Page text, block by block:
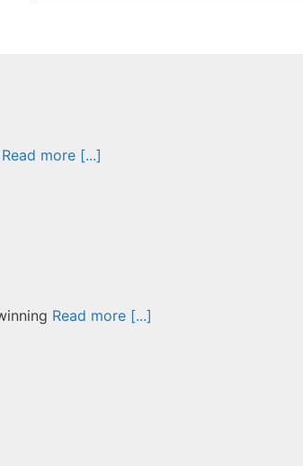
Read more [...]
Read more [...]